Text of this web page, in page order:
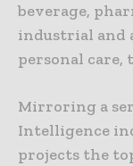
beverage,
industrial and
personal care,
Mirroring a
Intelligence
projects the